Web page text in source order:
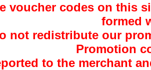
voucher codes on this
formed
not redistribute our
Promotion
to the merchant